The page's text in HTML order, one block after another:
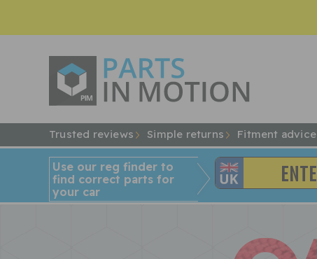
Trusted reviews Simple returns Fitment advice
Use our reg finder to
find correct parts for
your car